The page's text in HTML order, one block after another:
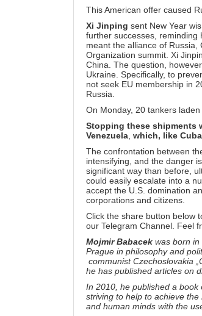
This American offer caused
Xi Jinping sent New Year
further successes, reminding
meant the alliance of
Organization summit. Xi
China. The question,
Ukraine. Specifically, to
not seek EU membership in
Russia.
On Monday, 20 tankers
Stopping these shipments
Venezuela, which, like
The confrontation between
intensifying, and the danger
significant way than before,
could easily escalate into a
accept the U.S. domination
corporations and citizens.
Click the share button below
our Telegram Channel. Feel
Mojmir Babacek was born in
Prague in philosophy and
communist Czechoslovakia
he has published articles on
In 2010, he published a
striving to help to achieve
and human minds with the